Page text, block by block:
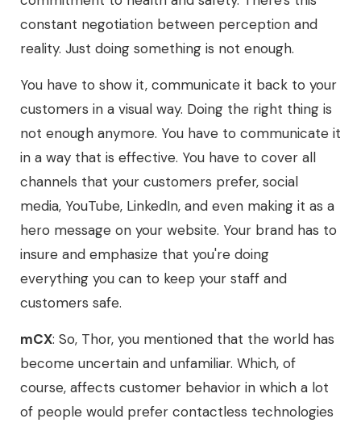
constant negotiation between perception and
reality. Just doing something is not enough.
You have to show it, communicate it back to your
customers in a visual way. Doing the right thing is
not enough anymore. You have to communicate it
in a way that is effective. You have to cover all
channels that your customers prefer, social
media, YouTube, LinkedIn, and even making it as a
hero message on your website. Your brand has to
insure and emphasize that you're doing
everything you can to keep your staff and
customers safe.
mCX: So, Thor, you mentioned that the world has
become uncertain and unfamiliar. Which, of
course, affects customer behavior in which a lot
of people would prefer contactless technologies